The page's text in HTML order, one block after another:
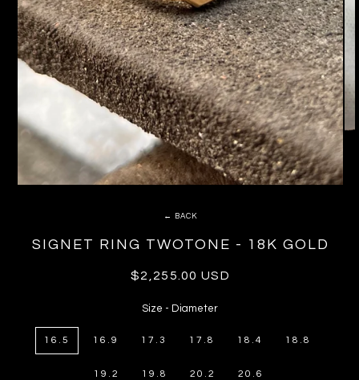
← BACK
SIGNET RING TWOTONE - 18K GOLD
Regular
$2,255.00 USD
Size - Diameter
16.5 16.9 17.3 17.8 18.4 18.8
19.2 19.8 20.2 20.6